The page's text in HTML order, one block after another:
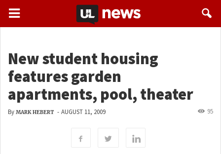
New student housing
features garden
apartments, pool, theater
By MARK HEBERT - AUGUST 11, 2009 95